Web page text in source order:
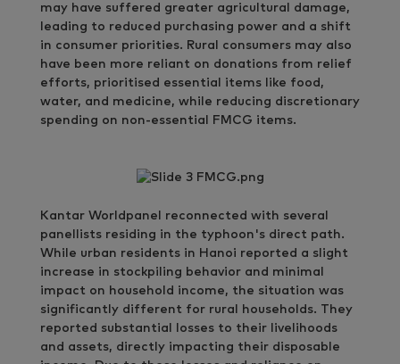
may have suffered greater agricultural damage,
leading to reduced purchasing power and a shift
in consumer priorities. Rural consumers may also
have been more reliant on donations from relief
efforts, prioritised essential items like food,
water, and medicine, while reducing discretionary
spending on non-essential FMCG items.
Kantar Worldpanel reconnected with several
panellists residing in the typhoon's direct path.
While urban residents in Hanoi reported a slight
increase in stockpiling behavior and minimal
impact on household income, the situation was
significantly different for rural households. They
reported substantial losses to their livelihoods
and assets, directly impacting their disposable